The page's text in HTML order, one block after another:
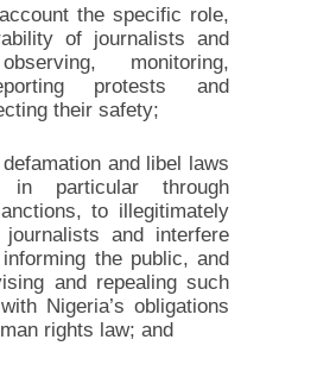
the specific role,
of journalists and
monitoring,
protests and
their safety;
and libel laws
particular through
to illegitimately
and interfere
the public, and
and repealing such
Nigeria’s obligations
rights law; and